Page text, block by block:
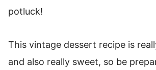
potluck!
This vintage dessert recipe is
and also really sweet, so be